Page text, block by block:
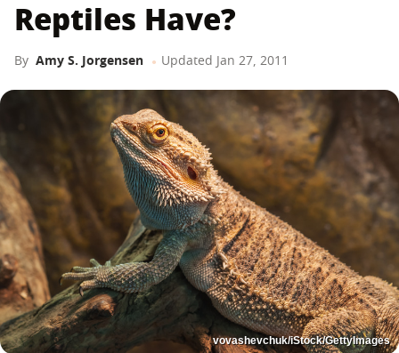
Reptiles Have?
By Amy S. Jorgensen Updated Jan 27, 2011
vovashevchuk/iStock/GettyImages